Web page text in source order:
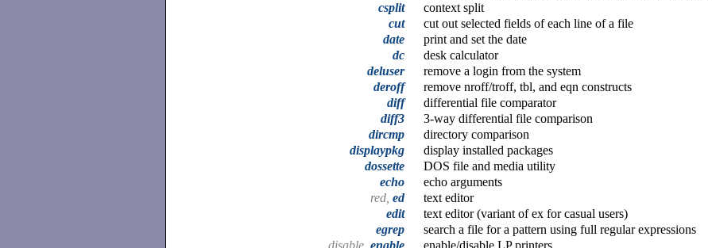
csplit
context split
cut
cut out selected fields of each line of a file
date
print and set the date
dc
desk calculator
deluser
remove a login from the system
deroff
remove nroff/troff, tbl, and eqn constructs
diff
differential file comparator
diff3
3-way differential file comparison
dircmp
directory comparison
displaypkg
display installed packages
dossette
DOS file and media utility
echo
echo arguments
red, ed
text editor
edit
text editor (variant of ex for casual users)
egrep
search a file for a pattern using full regular expressions